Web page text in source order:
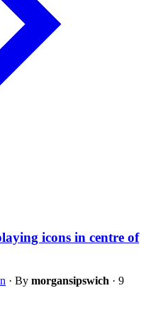
icons in centre of
· By morgansipswich · 9